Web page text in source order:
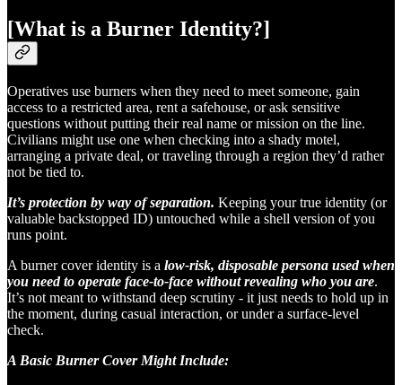
[What is a Burner Identity?]
Operatives use burners when they need to meet someone, gain
access to a restricted area, rent a safehouse, or ask sensitive
questions without putting their real name or mission on the line.
Civilians might use one when checking into a shady motel,
arranging a private deal, or traveling through a region they’d rather
not be tied to.
It’s protection by way of separation. Keeping your true identity (or
valuable backstopped ID) untouched while a shell version of you
runs point.
A burner cover identity is a low-risk, disposable persona used when
you need to operate face-to-face without revealing who you are.
It’s not meant to withstand deep scrutiny - it just needs to hold up in
the moment, during casual interaction, or under a surface-level
check.
A Basic Burner Cover Might Include: